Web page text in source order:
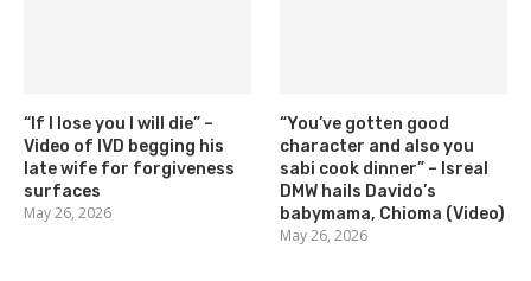
“If I lose you I will die” –
Video of IVD begging his
late wife for forgiveness
surfaces
May 26, 2026
“You’ve gotten good
character and also you
sabi cook dinner” – Isreal
DMW hails Davido’s
babymama, Chioma (Video)
May 26, 2026